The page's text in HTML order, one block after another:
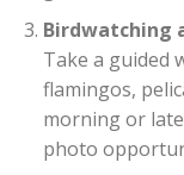
Birdwatching
Take a guided
flamingos,
morning or
photo